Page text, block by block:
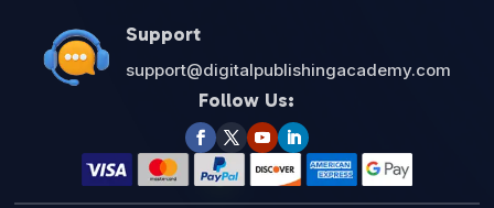
Support
support@digitalpublishingacademy.com
Follow Us: